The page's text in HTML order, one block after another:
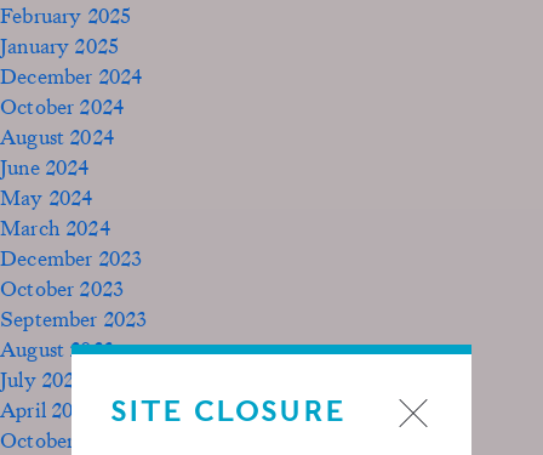
SITE CLOSURE
February 2025
January 2025
December 2024
October 2024
August 2024
June 2024
May 2024
March 2024
December 2023
October 2023
September 2023
August 2023
July 2023
April 2023
October 2022